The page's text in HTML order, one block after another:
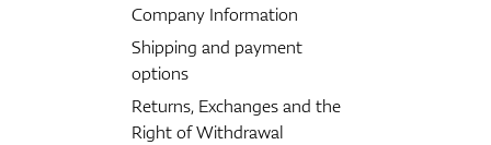
Company Information
Shipping and payment
options
Returns, Exchanges and the
Right of Withdrawal